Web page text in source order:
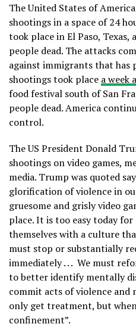
The United States of
shootings in a space of 24
took place in El Paso, Texas,
people dead. The attacks
against immigrants that has
shootings took place a week
food festival south of San
people dead. America
control.
The US President Donald
shootings on video games,
media. Trump was quoted
glorification of violence in
gruesome and grisly video
place. It is too easy today
themselves with a culture
must stop or substantially
immediately . . . We must
to better identify mentally
commit acts of violence and
only get treatment, but
confinement”.